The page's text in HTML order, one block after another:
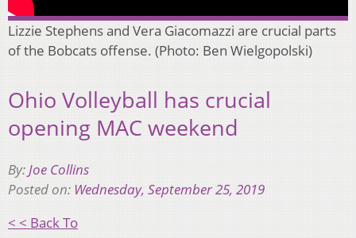
Lizzie Stephens and Vera Giacomazzi are crucial parts
of the Bobcats offense. (Photo: Ben Wielgopolski)
Ohio Volleyball has crucial
opening MAC weekend
By:Joe Collins
Posted on: Wednesday, September 25, 2019
< < Back To